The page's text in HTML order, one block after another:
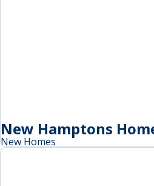
New Hamptons
New Homes